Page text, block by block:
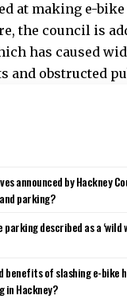
at making e-
the council is
has caused
and obstructed
announced by Hackney
parking?
described as a ‘wild
benefits of slashing e-bike
in Hackney?